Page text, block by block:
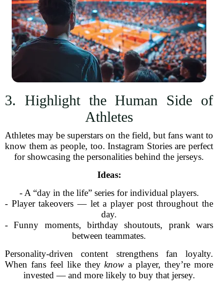
3. Highlight the Human Side of
Athletes
Athletes may be superstars on the field, but fans want to
know them as people, too. Instagram Stories are perfect
for showcasing the personalities behind the jerseys.
Ideas:
- A “day in the life” series for individual players.
- Player takeovers — let a player post throughout the
day.
- Funny moments, birthday shoutouts, prank wars
between teammates.
Personality-driven content strengthens fan loyalty.
When fans feel like theyknow a player, they’re more
invested — and more likely to buy that jersey.